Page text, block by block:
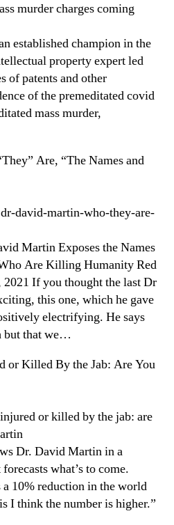
murder charges coming
established champion in the
property expert led
of patents and other
of the premeditated covid
mass murder,
Are, “The Names and
david-martin-who-they-are-
Martin Exposes the Names
Are Killing Humanity Red
If you thought the last Dr
this one, which he gave
electrifying. He says
but that we…
or Killed By the Jab: Are You
or killed by the jab: are
Dr. David Martin in a
what’s to come.
10% reduction in the world
I think the number is higher.”